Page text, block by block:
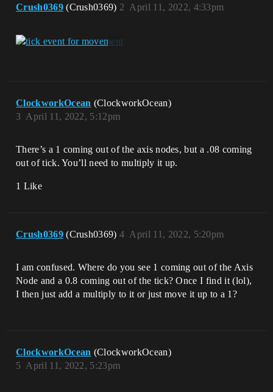
Crush0369 (Crush0369) April 11, 2022, 4:33pm
2
ClockworkOcean (ClockworkOcean)
April 11, 2022, 5:12pm
3
There’s a 1 coming out of the axis nodes, but a .08 coming
out of tick. You’ll need to multiply it up.
1 Like
Crush0369 (Crush0369) April 11, 2022, 5:20pm
4
I am confused. Where do you see 1 coming out of the Axis
Node and a 0.8 coming out of the tick? Once I find it (lol),
I then just add a multiply to it or just move it up to a 1?
ClockworkOcean (ClockworkOcean)
April 11, 2022, 5:23pm
5